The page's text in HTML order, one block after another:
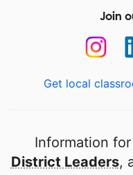
Join
Get local
Information for
District Leaders,